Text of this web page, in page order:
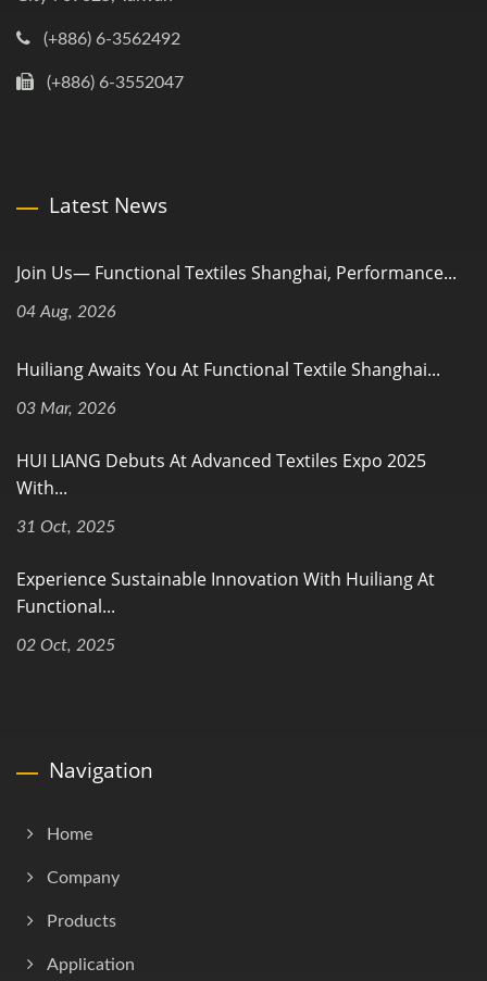
(+886) 6-3562492
(+886) 6-3552047
Latest News
Join Us— Functional Textiles Shanghai, Performance...
04 Aug, 2026
Huiliang Awaits You At Functional Textile Shanghai...
03 Mar, 2026
HUI LIANG Debuts At Advanced Textiles Expo 2025
With...
31 Oct, 2025
Experience Sustainable Innovation With Huiliang At
Functional...
02 Oct, 2025
Navigation
Home
Company
Products
Application